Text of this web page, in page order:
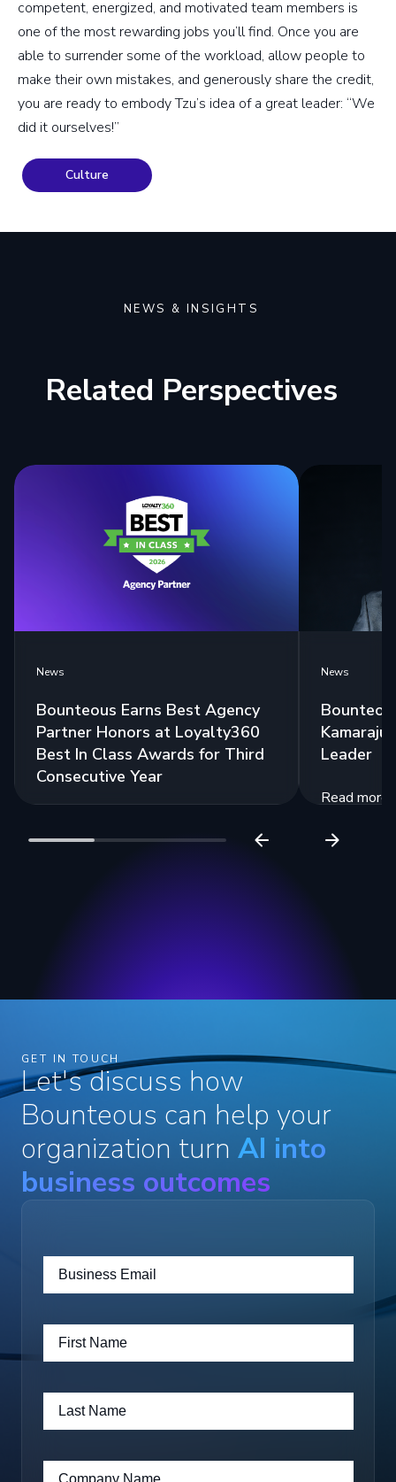
competent, energized, and motivated team members is
one of the most rewarding jobs you’ll find. Once you are
able to surrender some of the workload, allow people to
make their own mistakes, and generously share the credit,
you are ready to embody Tzu’s idea of a great leader: “We
did it ourselves!”
Culture
NEWS & INSIGHTS
Related Perspectives
News
Bounteous Earns Best Agency
Partner Honors at Loyalty360
Best In Class Awards for Third
Consecutive Year
News
Kamaraju
Leader
Read more
GET IN TOUCH
Let's discuss how
Bounteous can help your
organization turn AI into
business outcomes